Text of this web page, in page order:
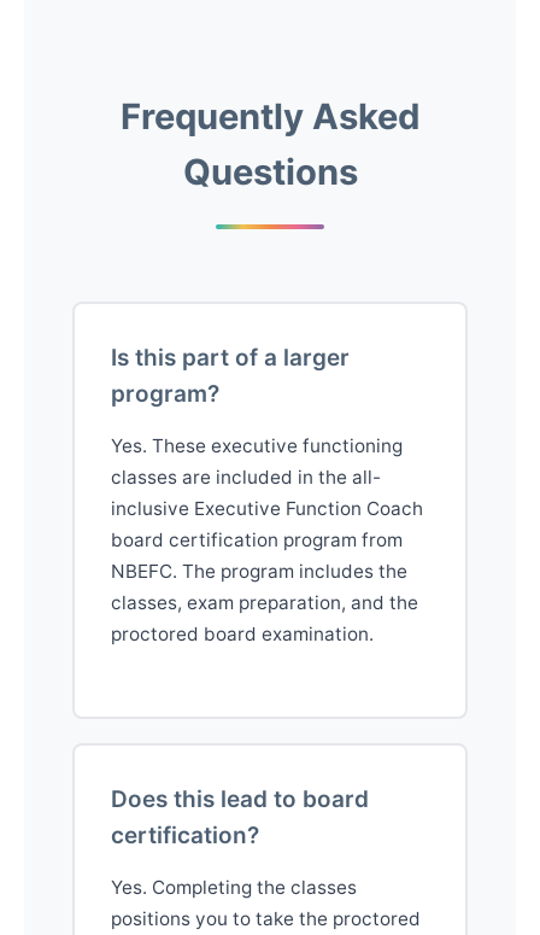
Frequently Asked
Questions
Is this part of a larger
program?
Yes. These executive functioning
classes are included in the all-
inclusive Executive Function Coach
board certification program from
NBEFC. The program includes the
classes, exam preparation, and the
proctored board examination.
Does this lead to board
certification?
Yes. Completing the classes
positions you to take the proctored